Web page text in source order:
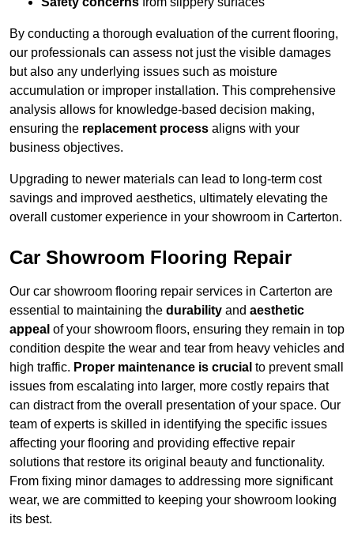
By conducting a thorough evaluation of the current flooring,
our professionals can assess not just the visible damages
but also any underlying issues such as moisture
accumulation or improper installation. This comprehensive
analysis allows for knowledge-based decision making,
ensuring the replacement process aligns with your
business objectives.
Upgrading to newer materials can lead to long-term cost
savings and improved aesthetics, ultimately elevating the
overall customer experience in your showroom in Carterton.
Car Showroom Flooring Repair
Our car showroom flooring repair services in Carterton are
essential to maintaining the durability and aesthetic
appeal of your showroom floors, ensuring they remain in top
condition despite the wear and tear from heavy vehicles and
high traffic. Proper maintenance is crucial to prevent small
issues from escalating into larger, more costly repairs that
can distract from the overall presentation of your space. Our
team of experts is skilled in identifying the specific issues
affecting your flooring and providing effective repair
solutions that restore its original beauty and functionality.
From fixing minor damages to addressing more significant
wear, we are committed to keeping your showroom looking
its best.